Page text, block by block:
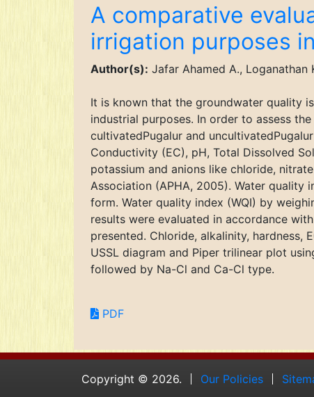
A comparative
irrigation purposes
Author(s): Jafar Ahamed A., Loganathan
It is known that the groundwater quality
industrial purposes. In order to assess
cultivatedPugalur and
Conductivity (EC), pH, Total Dissolved
potassium and anions like chloride,
Association (APHA, 2005). Water quality
form. Water quality index (WQI) by
results were evaluated in accordance
presented. Chloride, alkalinity, hardness,
USSL diagram and Piper trilinear plot
followed by Na-Cl and Ca-Cl type.
PDF
Copyright © 2026. Our Policies